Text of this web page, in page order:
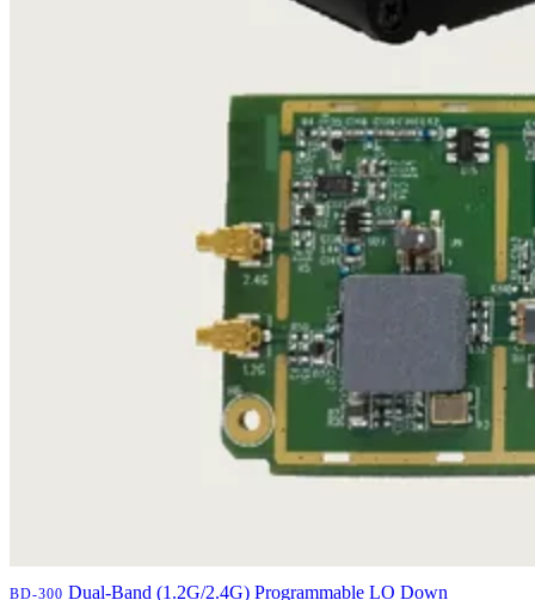
BD-300 Dual-Band (1.2G/2.4G) Programmable LO Down